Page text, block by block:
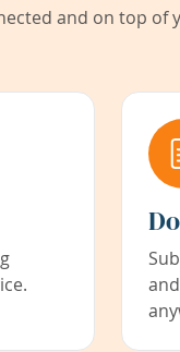
and on top of